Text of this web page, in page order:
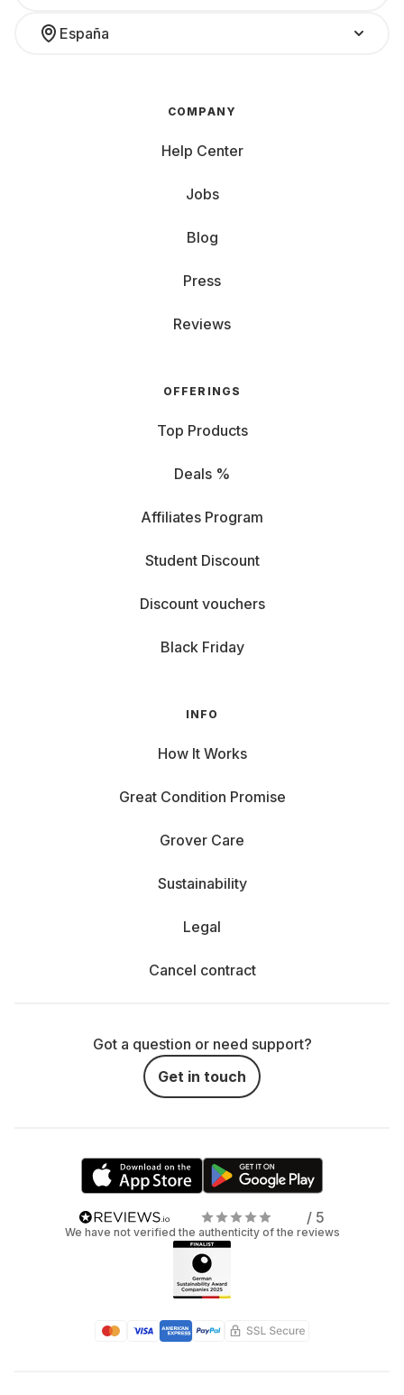
España
COMPANY
Help Center
Jobs
Blog
Press
Reviews
OFFERINGS
Top Products
Deals %
Affiliates Program
Student Discount
Discount vouchers
Black Friday
INFO
How It Works
Great Condition Promise
Grover Care
Sustainability
Legal
Cancel contract
Got a question or need support?
Get in touch
/ 5
We have not verified the authenticity of the reviews